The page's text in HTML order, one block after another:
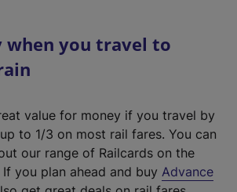
when you travel to
value for money if you travel by
to 1/3 on most rail fares. You can
our range of Railcards on the
If you plan ahead and buy Advance